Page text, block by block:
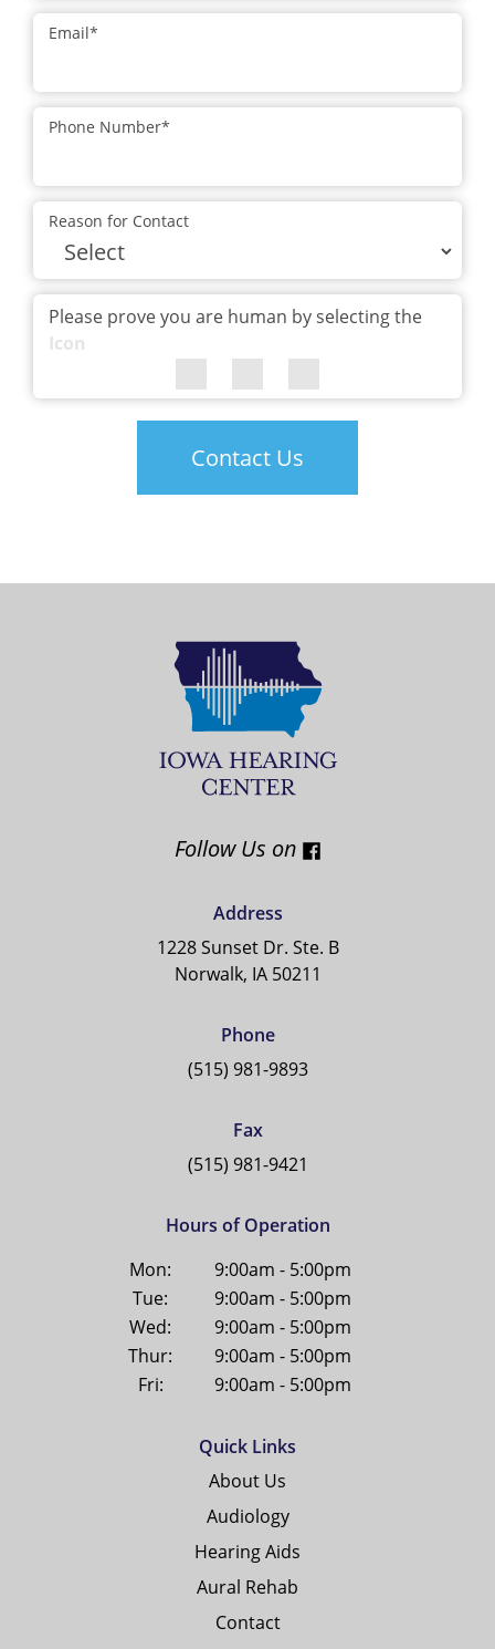
Email*
Phone Number*
Reason for Contact
Please prove you are human by selecting the
Icon
Contact Us
Follow Us on
Address
1228 Sunset Dr. Ste. B
Norwalk, IA 50211
Phone
(515) 981-9893
Fax
(515) 981-9421
Hours of Operation
Mon:
9:00am - 5:00pm
Tue:
9:00am - 5:00pm
Wed:
9:00am - 5:00pm
Thur:
9:00am - 5:00pm
Fri:
9:00am - 5:00pm
Quick Links
About Us
Audiology
Hearing Aids
Aural Rehab
Contact